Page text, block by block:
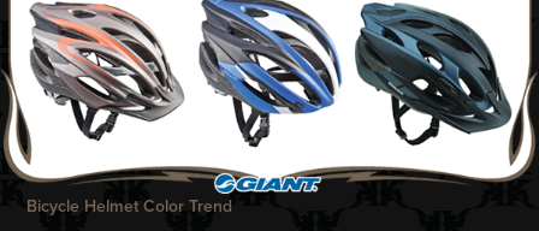
Bicycle Helmet Color Trend